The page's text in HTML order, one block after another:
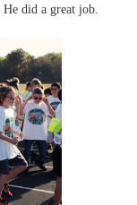
did a great job.